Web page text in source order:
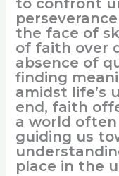
to confront
the face of
of faith over
absence of
finding
amidst life’s
end, faith
a world
guiding us
place in the